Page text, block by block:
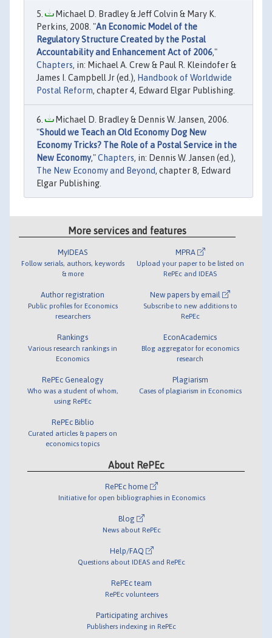
Michael D. Bradley & Jeff Colvin & Mary K.
Perkins, 2008. "An Economic Model of the
Regulatory Structure Created by the Postal
Accountability and Enhancement Act of 2006,"
Chapters, in: Michael A. Crew & Paul R. Kleindofer &
James I. Campbell Jr (ed.), Handbook of Worldwide
Postal Reform, chapter 4, Edward Elgar Publishing.
Michael D. Bradley & Dennis W. Jansen, 2006.
"Should we Teach an Old Economy Dog New
Economy Tricks? The Role of a Postal Service in the
New Economy,"Chapters, in: Dennis W. Jansen (ed.),
The New Economy and Beyond, chapter 8, Edward
Elgar Publishing.
More services and features
MyIDEAS
Follow serials, authors, keywords
& more
Author registration
Public profiles for Economics
researchers
Rankings
Various research rankings in
Economics
RePEc Genealogy
Who was a student of whom,
using RePEc
RePEc Biblio
Curated articles & papers on
economics topics
MPRA
Upload your paper to be listed on
RePEc and IDEAS
New papers by email
Subscribe to new additions to
RePEc
EconAcademics
Blog aggregator for economics
research
Plagiarism
Cases of plagiarism in Economics
About RePEc
RePEc home
Initiative for open bibliographies in Economics
Blog
News about RePEc
Help/FAQ
Questions about IDEAS and RePEc
RePEc team
RePEc volunteers
Participating archives
Publishers indexing in RePEc